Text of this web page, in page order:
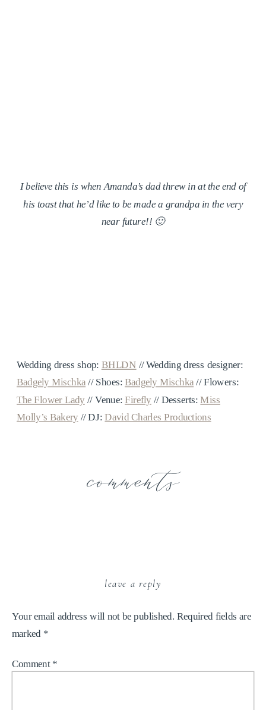
I believe this is when Amanda’s dad threw in at the end of
his toast that he’d like to be made a grandpa in the very
near future!! 🙂
Wedding dress shop: BHLDN // Wedding dress designer:
Badgely Mischka // Shoes: Badgely Mischka // Flowers:
The Flower Lady // Venue: Firefly // Desserts:Miss
Molly’s Bakery // DJ:David Charles Productions
comments
leave a reply
Your email address will not be published. Required fields are
marked *
Comment *